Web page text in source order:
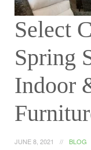
Select
Spring
Indoor
JUNE 8, 2021 BLOG